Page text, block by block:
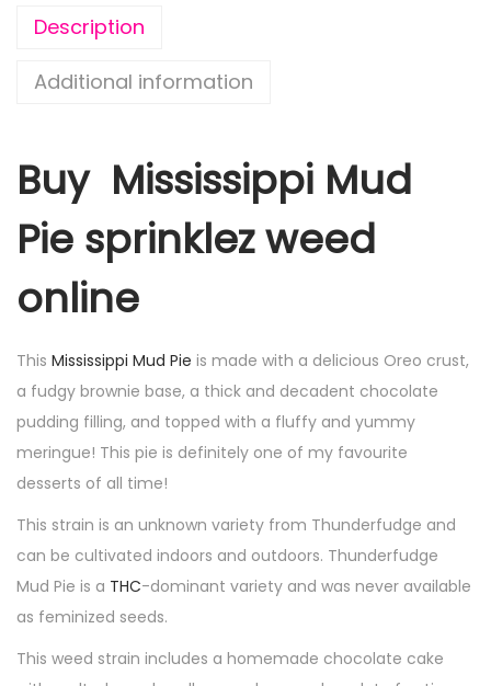
Description
Additional information
Buy Mississippi Mud
Pie sprinklez weed
online
This Mississippi Mud Pie is made with a delicious Oreo crust,
a fudgy brownie base, a thick and decadent chocolate
pudding filling, and topped with a fluffy and yummy
meringue! This pie is definitely one of my favourite
desserts of all time!
This strain is an unknown variety from Thunderfudge and
can be cultivated indoors and outdoors. Thunderfudge
Mud Pie is a THC-dominant variety and was never available
as feminized seeds.
This weed strain includes a homemade chocolate cake